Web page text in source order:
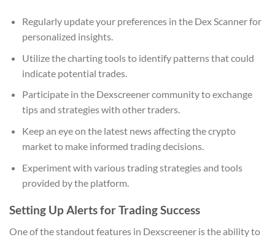
Regularly update your preferences in the Dex Scanner for
personalized insights.
Utilize the charting tools to identify patterns that could
indicate potential trades.
Participate in the Dexscreener community to exchange
tips and strategies with other traders.
Keep an eye on the latest news affecting the crypto
market to make informed trading decisions.
Experiment with various trading strategies and tools
provided by the platform.
Setting Up Alerts for Trading Success
One of the standout features in Dexscreener is the ability to